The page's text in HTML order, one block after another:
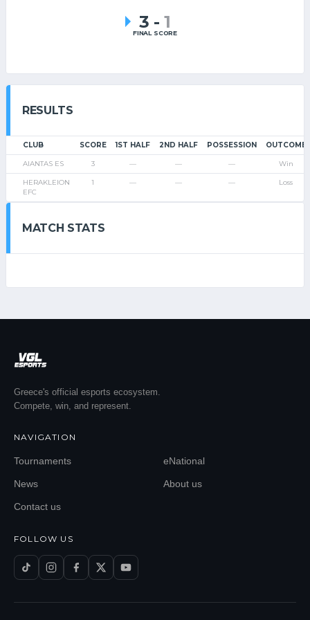
3 - 1
FINAL SCORE
RESULTS
CLUB SCORE 1ST HALF 2ND HALF POSSESSION OUTCOME
AIANTAS ES 3 — — — Win
HERAKLEION
EFC
1 — — — Loss
MATCH STATS
Greece's official esports ecosystem.
Compete, win, and represent.
NAVIGATION
Tournaments eNational
News About us
Contact us
FOLLOW US